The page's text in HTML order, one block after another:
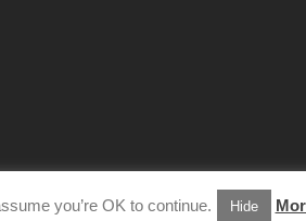
you’re OK to continue. Hide